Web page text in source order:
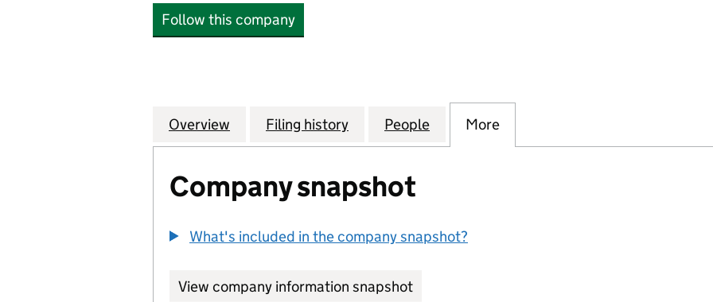
Follow this company
Company
Overview for ZY-GO MARKETS LTD (07430709)
Filing history for ZY-GO MARKETS LTD (07430709)
People for ZY-GO MARKETS LTD (07430709)
More
Company snapshot
What's included in the company snapshot?
View company information snapshot